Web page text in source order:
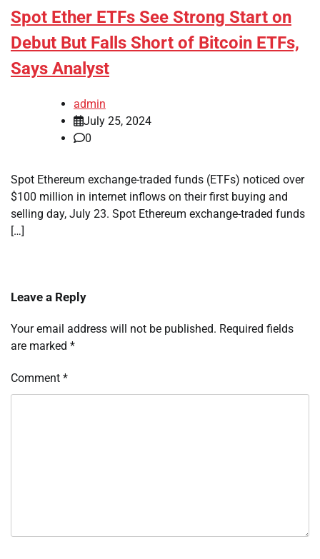
Spot Ether ETFs See Strong Start on
Debut But Falls Short of Bitcoin ETFs,
Says Analyst
admin
July 25, 2024
0
Spot Ethereum exchange-traded funds (ETFs) noticed over
$100 million in internet inflows on their first buying and
selling day, July 23. Spot Ethereum exchange-traded funds
[…]
Leave a Reply
Your email address will not be published. Required fields
are marked *
Comment *